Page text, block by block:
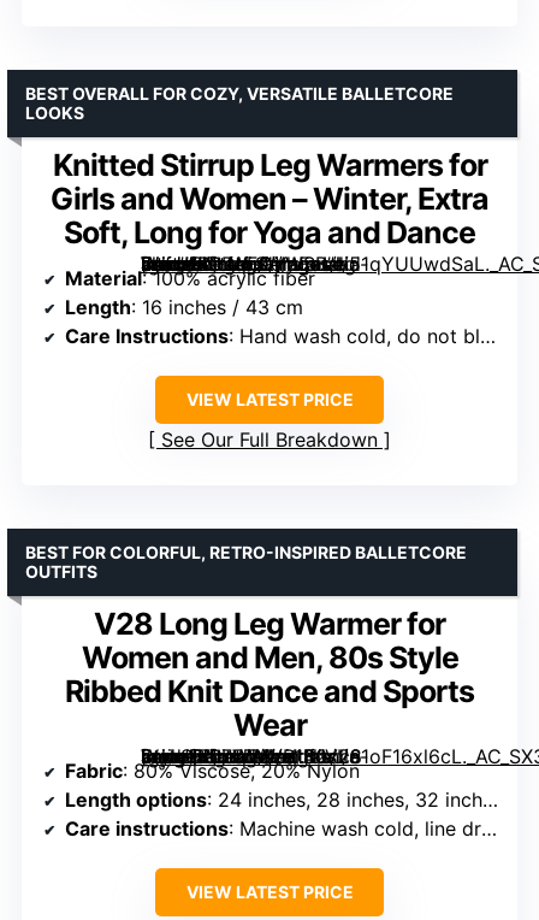
Knitted Stirrup Leg Warmers for
Girls and Women – Winter, Extra
Soft, Long for Yoga and Dance
[grimfaste asin=”B0DLFCVWSB” mode=”image” alt=”Knitted Stirrup Leg Warmers for Girls and Women – Winter, Extra Soft, Long for Yoga and Dance” image=”https://m.media-amazon.com/images/I/51qYUUwdSaL._AC_SX342_SY445_QL70_FMwebp_.jpg” link=”0″]
BEST OVERALL FOR COZY, VERSATILE BALLETCORE
LOOKS
Material: 100% acrylic fiber
Length: 16 inches / 43 cm
Care Instructions: Hand wash cold, do not bleach, hang to dry, do not iron, do not dry clean
VIEW LATEST PRICE
See Our Full Breakdown
V28 Long Leg Warmer for
Women and Men, 80s Style
Ribbed Knit Dance and Sports
Wear
[grimfaste asin=”B075TYVB1N” mode=”image” alt=”V28 Long Leg Warmer for Women and Men, 80s Style Ribbed Knit Dance and Sports Wear” image=”https://m.media-amazon.com/images/I/61oF16xl6cL._AC_SX342_SY445_QL70_FMwebp_.jpg” link=”0″]
BEST FOR COLORFUL, RETRO-INSPIRED BALLETCORE
OUTFITS
Fabric: 80% Viscose, 20% Nylon
Length options: 24 inches, 28 inches, 32 inches
Care instructions: Machine wash cold, line dry, do not bleach or iron
VIEW LATEST PRICE